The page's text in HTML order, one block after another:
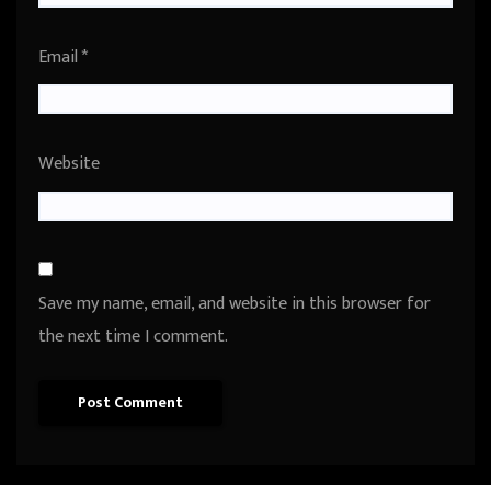
Email*
Website
Save my name, email, and website in this browser for
the next time I comment.